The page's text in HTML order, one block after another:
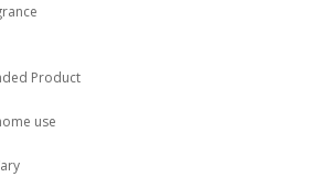
Product
use